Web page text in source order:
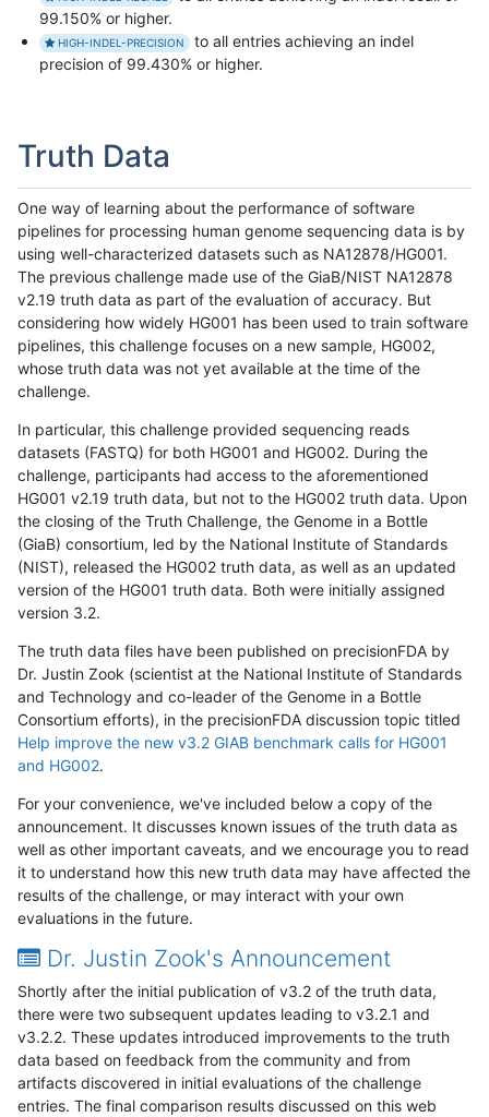
99.150% or higher.
HIGH-INDEL-PRECISION
to all entries achieving an indel
precision of 99.430% or higher.
Truth Data
One way of learning about the performance of software
pipelines for processing human genome sequencing data is by
using well-characterized datasets such as NA12878/HG001.
The previous challenge made use of the GiaB/NIST NA12878
v2.19 truth data as part of the evaluation of accuracy. But
considering how widely HG001 has been used to train software
pipelines, this challenge focuses on a new sample, HG002,
whose truth data was not yet available at the time of the
challenge.
In particular, this challenge provided sequencing reads
datasets (FASTQ) for both HG001 and HG002. During the
challenge, participants had access to the aforementioned
HG001 v2.19 truth data, but not to the HG002 truth data. Upon
the closing of the Truth Challenge, the Genome in a Bottle
(GiaB) consortium, led by the National Institute of Standards
(NIST), released the HG002 truth data, as well as an updated
version of the HG001 truth data. Both were initially assigned
version 3.2.
The truth data files have been published on precisionFDA by
Dr. Justin Zook (scientist at the National Institute of Standards
and Technology and co-leader of the Genome in a Bottle
Consortium efforts), in the precisionFDA discussion topic titled
Help improve the new v3.2 GIAB benchmark calls for HG001
and HG002.
For your convenience, we've included below a copy of the
announcement. It discusses known issues of the truth data as
well as other important caveats, and we encourage you to read
it to understand how this new truth data may have affected the
results of the challenge, or may interact with your own
evaluations in the future.
Dr. Justin Zook's Announcement
Shortly after the initial publication of v3.2 of the truth data,
there were two subsequent updates leading to v3.2.1 and
v3.2.2. These updates introduced improvements to the truth
data based on feedback from the community and from
artifacts discovered in initial evaluations of the challenge
entries. The final comparison results discussed on this web